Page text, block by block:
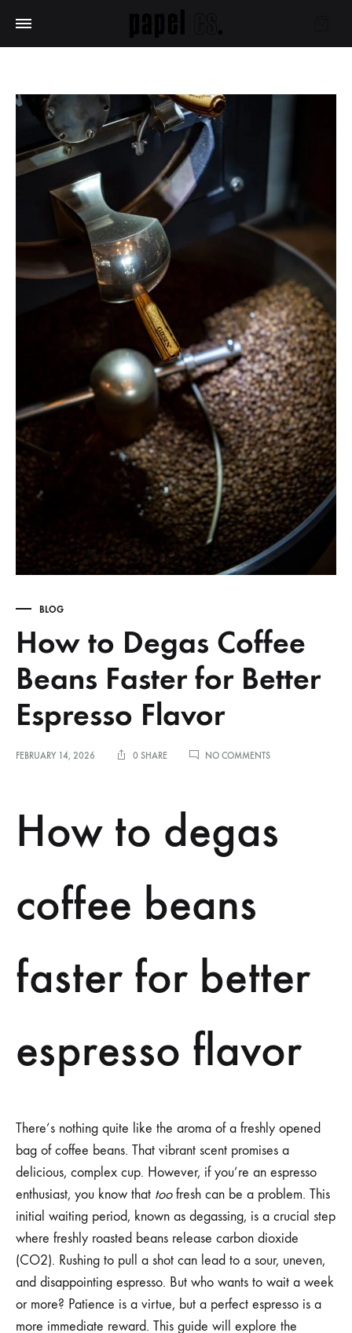
BLOG
How to Degas Coffee
Beans Faster for Better
Espresso Flavor
FEBRUARY 14, 2026 0 SHARE NO COMMENTSON
BEANS
FASTER
How to degas
coffee beans
faster for better
espresso flavor
There’s nothing quite like the aroma of a freshly opened
bag of coffee beans. That vibrant scent promises a
delicious, complex cup. However, if you’re an espresso
enthusiast, you know that toofresh can be a problem. This
initial waiting period, known as degassing, is a crucial step
where freshly roasted beans release carbon dioxide
(CO2). Rushing to pull a shot can lead to a sour, uneven,
and disappointing espresso. But who wants to wait a week
or more? Patience is a virtue, but a perfect espresso is a
more immediate reward. This guide will explore the